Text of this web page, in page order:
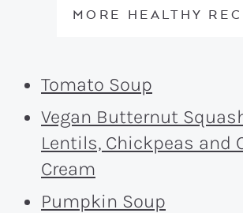
MORE HEALTHY
Tomato Soup
Vegan Butternut
Lentils, Chickpeas and
Cream
Pumpkin Soup